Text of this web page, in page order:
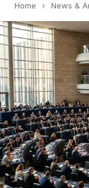
Home › News &